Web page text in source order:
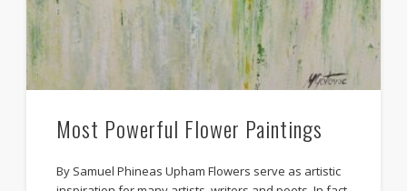
Most Powerful Flower Paintings
By Samuel Phineas Upham Flowers serve as artistic